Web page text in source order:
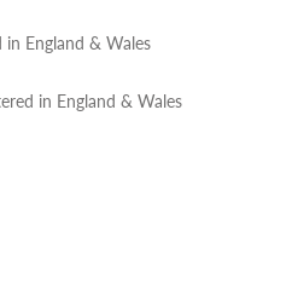
in England & Wales
in England & Wales